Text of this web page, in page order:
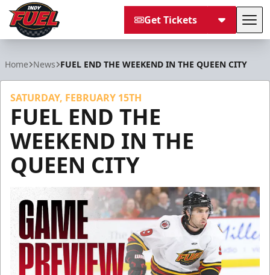
Get Tickets
Home News FUEL END THE WEEKEND IN THE QUEEN CITY
SATURDAY, FEBRUARY 15TH
FUEL END THE
WEEKEND IN THE
QUEEN CITY